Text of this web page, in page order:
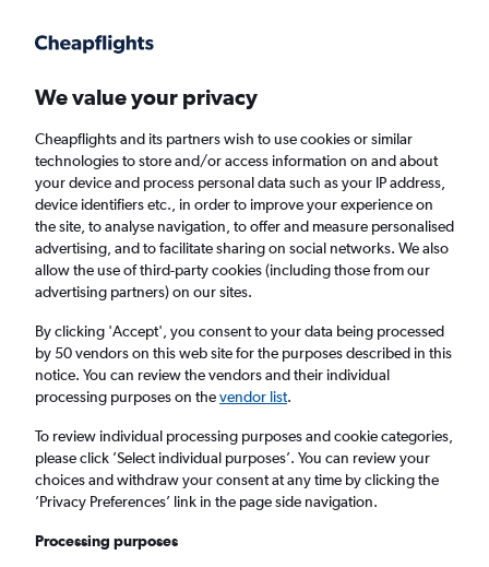
Faster search, more features, fewer ads.
Cheap flights from Zakynthos to Argostoli
Return
1 adult, Economy, 0 bags
Direct flights only
Zakynthos (ZTH)
Argostoli (EFL)
Mon 7/9 - Mon 14/9
We value your privacy
Cheapflights and its partners wish to use cookies or similar
technologies to store and/or access information on and about
your device and process personal data such as your IP address,
device identifiers etc., in order to improve your experience on
the site, to analyse navigation, to offer and measure personalised
advertising, and to facilitate sharing on social networks. We also
allow the use of third-party cookies (including those from our
advertising partners) on our sites.
By clicking 'Accept', you consent to your data being processed
by 50 vendors on this web site for the purposes described in this
notice. You can review the vendors and their individual
processing purposes on thevendor list.
To review individual processing purposes and cookie categories,
please click ’Select individual purposes’. You can review your
choices and withdraw your consent at any time by clicking the
’Privacy Preferences’ link in the page side navigation.
Processing purposes